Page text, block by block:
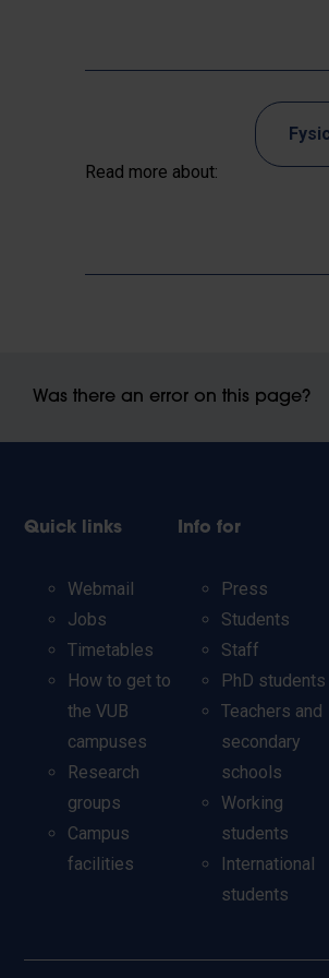
Read more about:
Was there an error on this page?
Quick links
Webmail
Jobs
Timetables
How to get to
the VUB
campuses
Research
groups
Campus
facilities
Info for
Press
Students
Staff
PhD students
Teachers and
secondary
schools
Working
students
International
students